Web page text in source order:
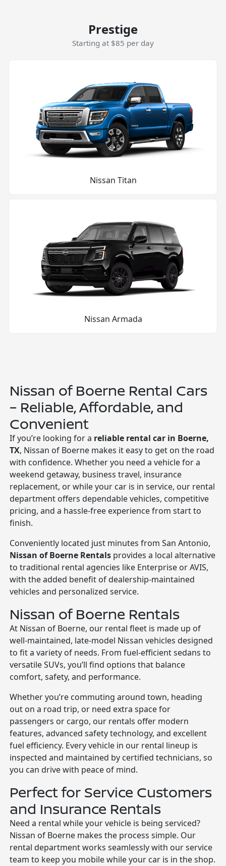
Prestige
Starting at $85 per day
Nissan Titan
Nissan Armada
Nissan of Boerne Rental Cars
– Reliable, Affordable, and
Convenient
If you’re looking for a reliable rental car in Boerne,
TX, Nissan of Boerne makes it easy to get on the road
with confidence. Whether you need a vehicle for a
weekend getaway, business travel, insurance
replacement, or while your car is in service, our rental
department offers dependable vehicles, competitive
pricing, and a hassle-free experience from start to
finish.
Conveniently located just minutes from San Antonio,
Nissan of Boerne Rentals provides a local alternative
to traditional rental agencies like Enterprise or AVIS,
with the added benefit of dealership-maintained
vehicles and personalized service.
Nissan of Boerne Rentals
At Nissan of Boerne, our rental fleet is made up of
well-maintained, late-model Nissan vehicles designed
to fit a variety of needs. From fuel-efficient sedans to
versatile SUVs, you’ll find options that balance
comfort, safety, and performance.
Whether you’re commuting around town, heading
out on a road trip, or need extra space for
passengers or cargo, our rentals offer modern
features, advanced safety technology, and excellent
fuel efficiency. Every vehicle in our rental lineup is
inspected and maintained by certified technicians, so
you can drive with peace of mind.
Perfect for Service Customers
and Insurance Rentals
Need a rental while your vehicle is being serviced?
Nissan of Boerne makes the process simple. Our
rental department works seamlessly with our service
team to keep you mobile while your car is in the shop.